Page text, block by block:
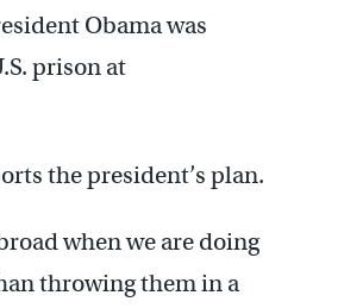
Obama was
prison at
the president’s plan.
when we are doing
throwing them in a